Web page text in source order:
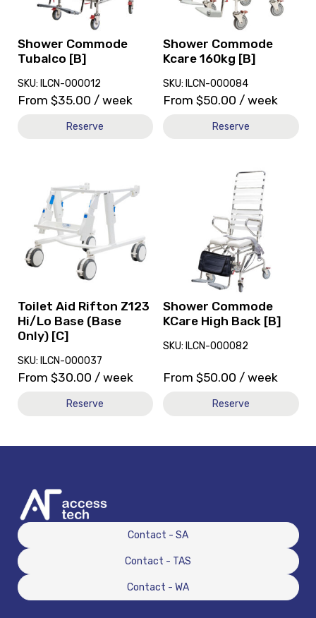
Shower Commode
Tubalco [B]
SKU: ILCN-000012
From $35.00 / week
Reserve
Shower Commode
Kcare 160kg [B]
SKU: ILCN-000084
From $50.00 / week
Reserve
Toilet Aid Rifton Z123
Hi/Lo Base (Base
Only) [C]
SKU: ILCN-000037
From $30.00 / week
Reserve
reserve
Toilet
Rifton
Z123
(Base
Only)
[C]
Shower Commode
KCare High Back [B]
SKU: ILCN-000082
From $50.00 / week
Reserve
Contact - SA
Contact - TAS
Contact - WA